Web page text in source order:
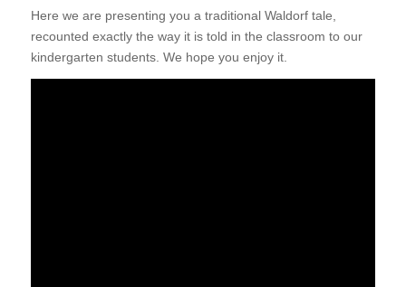
Here we are presenting you a traditional Waldorf tale,
recounted exactly the way it is told in the classroom to our
kindergarten students. We hope you enjoy it.